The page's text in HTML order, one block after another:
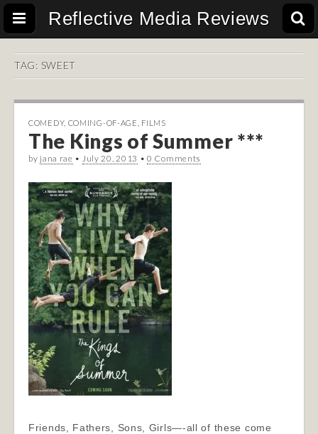
Reflective Media Reviews
TAG: SWEET
COMEDY, COMING-OF-AGE FILMS
The Kings of Summer ***
by jana rae • July 20, 2013 •0 Comments
Friends, Fathers, Sons, Girls—-all of these come